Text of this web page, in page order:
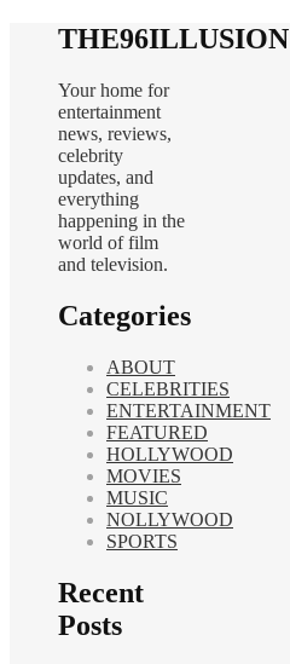
THE96ILLUSION
Your home for
entertainment
news, reviews,
celebrity
updates, and
everything
happening in the
world of film
and television.
Categories
ABOUT
CELEBRITIES
ENTERTAINMENT
FEATURED
HOLLYWOOD
MOVIES
MUSIC
NOLLYWOOD
SPORTS
Recent
Posts